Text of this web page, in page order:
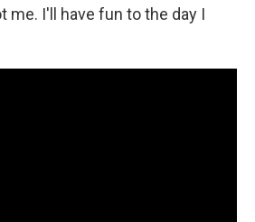
me. I'll have fun to the day I